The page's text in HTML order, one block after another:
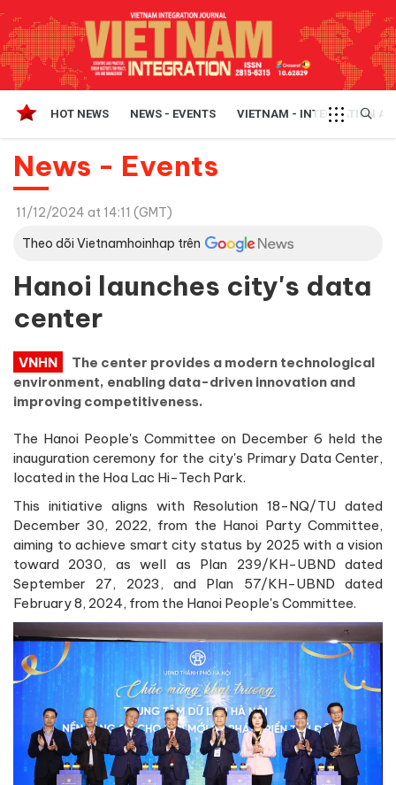
HOT NEWS NEWS - EVENTS VIETNAM - INTEGRATION
News - Events
11/12/2024 at 14:11 (GMT)
Theo dõi Vietnamhoinhap trên
Hanoi launches city's data
center
VNHN
The center provides a modern technological
environment, enabling data-driven innovation and
improving competitiveness.
The Hanoi People's Committee on December 6 held the
inauguration ceremony for the city's Primary Data Center,
located in the Hoa Lac Hi-Tech Park.
This initiative aligns with Resolution 18-NQ/TU dated
December 30, 2022, from the Hanoi Party Committee,
aiming to achieve smart city status by 2025 with a vision
toward 2030, as well as Plan 239/KH-UBND dated
September 27, 2023, and Plan 57/KH-UBND dated
February 8, 2024, from the Hanoi People's Committee.